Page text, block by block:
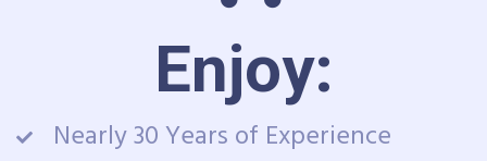
Enjoy:
Nearly 30 Years of Experience